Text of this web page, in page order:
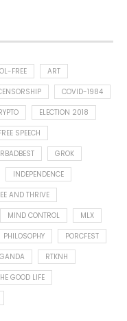
FREE
ART
COVID-1984
ELECTION 2018
SPEECH
GROK
INDEPENDENCE
AND THRIVE
MIND CONTROL
MLX
PHILOSOPHY
PORCFEST
RTKNH
GOOD LIFE